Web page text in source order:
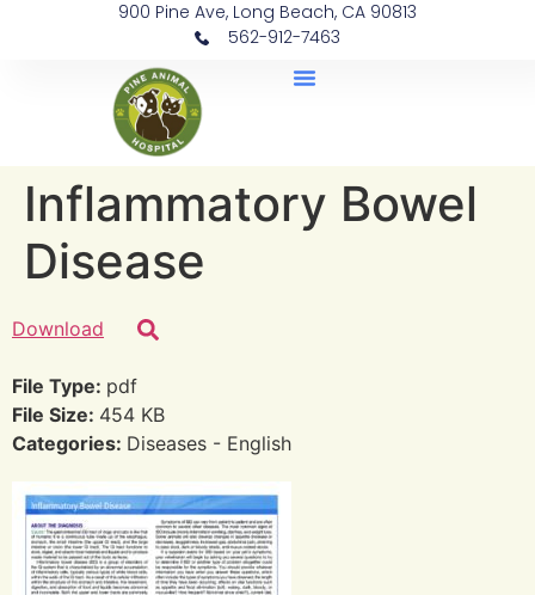
900 Pine Ave, Long Beach, CA 90813
562-912-7463
Inflammatory Bowel
Disease
Download
File Type: pdf
File Size: 454 KB
Categories: Diseases - English